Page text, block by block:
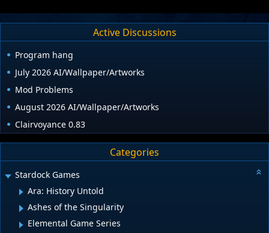
Active Discussions
Program hang
July 2026 AI/Wallpaper/Artworks
Mod Problems
August 2026 AI/Wallpaper/Artworks
Clairvoyance 0.83
Categories
Stardock Games
Ara: History Untold
Ashes of the Singularity
Elemental Game Series